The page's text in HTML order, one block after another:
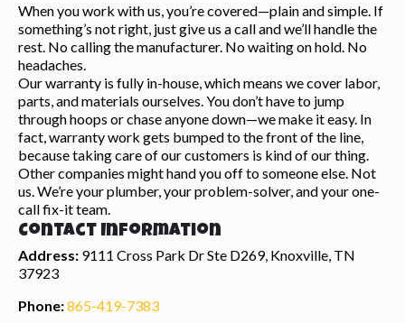
Contact Information
Address: 9111 Cross Park Dr Ste D269, Knoxville, TN
37923
Phone:865-419-7383
When you work with us, you’re covered—plain and simple. If
something’s not right, just give us a call and we’ll handle the
rest. No calling the manufacturer. No waiting on hold. No
headaches.
Our warranty is fully in-house, which means we cover labor,
parts, and materials ourselves. You don’t have to jump
through hoops or chase anyone down—we make it easy. In
fact, warranty work gets bumped to the front of the line,
because taking care of our customers is kind of our thing.
Other companies might hand you off to someone else. Not
us. We’re your plumber, your problem-solver, and your one-
call fix-it team.